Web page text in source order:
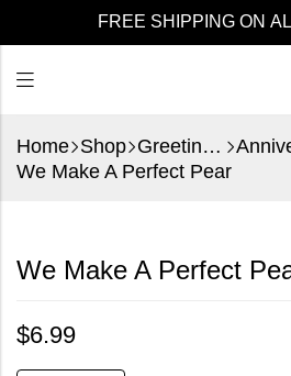
FREE SHIPPING ON
Home Shop Greeting Cards
We Make A Perfect Pear
We Make A Perfect
$6.99